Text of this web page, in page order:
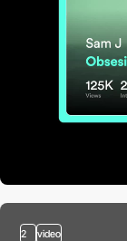
2 video